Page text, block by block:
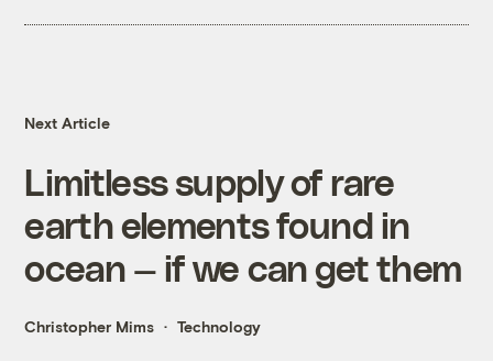
Next Article
Limitless supply of rare
earth elements found in
ocean — if we can get them
Christopher Mims Technology